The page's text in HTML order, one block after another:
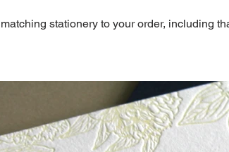
stationery to your order, including